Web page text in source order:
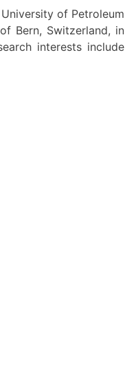
of Petroleum
Bern, Switzerland, in
interests include